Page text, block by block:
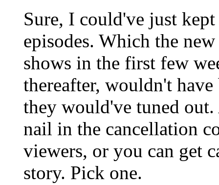
Sure, I could've just
episodes. Which the
shows in the first few
thereafter, wouldn't
they would've tuned
nail in the cancellation
viewers, or you can get
story. Pick one.